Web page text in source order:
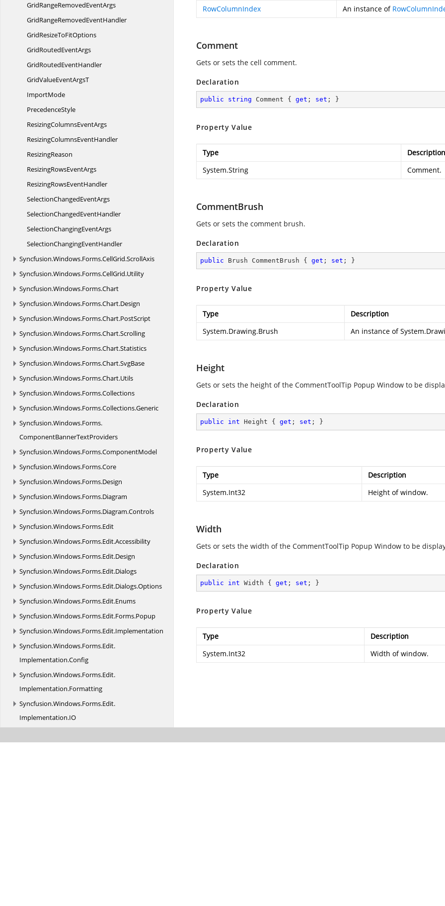
GridRangeRemovedEventArgs
GridRangeRemovedEventHandler
GridResizeToFitOptions
GridRoutedEventArgs
GridRoutedEventHandler
GridValueEventArgsT
ImportMode
PrecedenceStyle
ResizingColumnsEventArgs
ResizingColumnsEventHandler
ResizingReason
ResizingRowsEventArgs
ResizingRowsEventHandler
SelectionChangedEventArgs
SelectionChangedEventHandler
SelectionChangingEventArgs
SelectionChangingEventHandler
Syncfusion.Windows.Forms.CellGrid.ScrollAxis
Syncfusion.Windows.Forms.CellGrid.Utility
Syncfusion.Windows.Forms.Chart
Syncfusion.Windows.Forms.Chart.Design
Syncfusion.Windows.Forms.Chart.PostScript
Syncfusion.Windows.Forms.Chart.Scrolling
Syncfusion.Windows.Forms.Chart.Statistics
Syncfusion.Windows.Forms.Chart.SvgBase
Syncfusion.Windows.Forms.Chart.Utils
Syncfusion.Windows.Forms.Collections
Syncfusion.Windows.Forms.Collections.Generic
Syncfusion.Windows.Forms.
ComponentBannerTextProviders
Syncfusion.Windows.Forms.ComponentModel
Syncfusion.Windows.Forms.Core
Syncfusion.Windows.Forms.Design
Syncfusion.Windows.Forms.Diagram
Syncfusion.Windows.Forms.Diagram.Controls
Syncfusion.Windows.Forms.Edit
Syncfusion.Windows.Forms.Edit.Accessibility
Syncfusion.Windows.Forms.Edit.Design
Syncfusion.Windows.Forms.Edit.Dialogs
Syncfusion.Windows.Forms.Edit.Dialogs.Options
Syncfusion.Windows.Forms.Edit.Enums
Syncfusion.Windows.Forms.Edit.Forms.Popup
Syncfusion.Windows.Forms.Edit.Implementation
Syncfusion.Windows.Forms.Edit.
Implementation.Config
Syncfusion.Windows.Forms.Edit.
Implementation.Formatting
Syncfusion.Windows.Forms.Edit.
Implementation.IO
RowColumnIndex
An instance of
Comment
Gets or sets the cell comment.
Declaration
public string Comment { get ; set ; }
Property Value
Type
Description
System.String
Comment.
CommentBrush
Gets or sets the comment brush.
Declaration
public Brush CommentBrush { get ; set ; }
Property Value
Type
Description
System.Drawing.Brush
An instance of
Height
Gets or sets the height of the CommentToolTip Popup Window to be
Declaration
public int Height { get ; set ; }
Property Value
Type
Description
System.Int32
Height of window.
Width
Gets or sets the width of the CommentToolTip Popup Window to be
Declaration
public int Width { get ; set ; }
Property Value
Type
Description
System.Int32
Width of window.